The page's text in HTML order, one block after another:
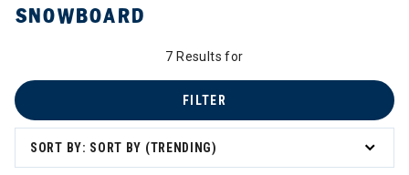
SNOWBOARD
7 Results for
SORT BY: SORT BY (TRENDING)
FILTER